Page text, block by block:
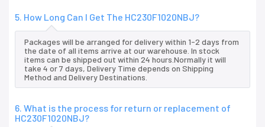
5. How Long Can I Get The HC230F1020NBJ?
Packages will be arranged for delivery within 1-2 days from
the date of all items arrive at our warehouse. In stock
items can be shipped out within 24 hours.Normally it will
take 4 or 7 days, Delivery Time depends on Shipping
Method and Delivery Destinations.
6. What is the process for return or replacement of
HC230F1020NBJ?